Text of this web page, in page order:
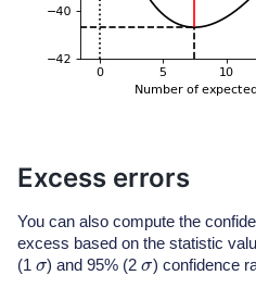
Excess errors
You can also compute the
excess based on the statistic
(1 σ) and 95% (2σ) confidence